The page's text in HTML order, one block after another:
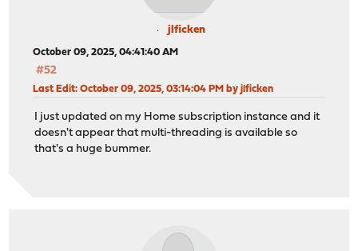
jlficken
October 09, 2025, 04:41:40 AM
#52
Last Edit: October 09, 2025, 03:14:04 PM by jlficken
I just updated on my Home subscription instance and it
doesn't appear that multi-threading is available so
that's a huge bummer.